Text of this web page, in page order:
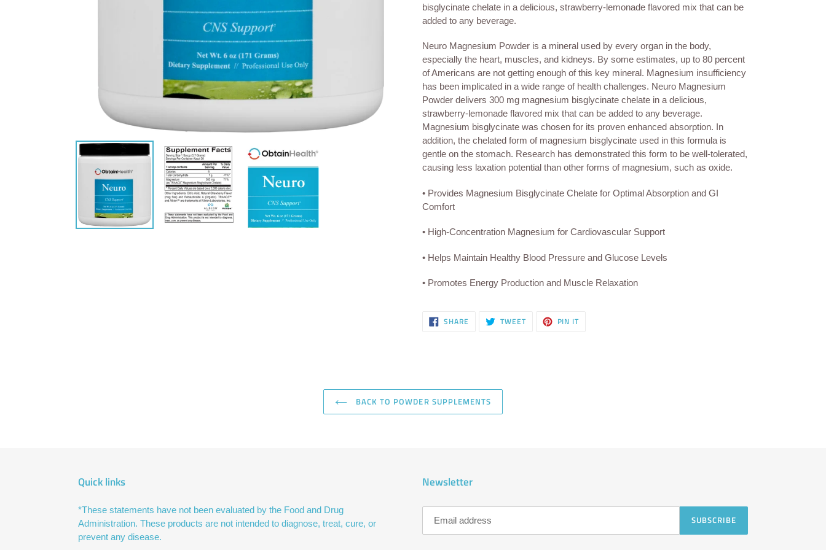
your
bisglycinate chelate in a delicious, strawberry-lemonade flavored mix that can be
added to any beverage.
Neuro Magnesium Powder is a mineral used by every organ in the body,
especially the heart, muscles, and kidneys. By some estimates, up to 80 percent
of Americans are not getting enough of this key mineral. Magnesium insufficiency
has been implicated in a wide range of health challenges. Neuro Magnesium
Powder delivers 300 mg magnesium bisglycinate chelate in a delicious,
strawberry-lemonade flavored mix that can be added to any beverage.
Magnesium bisglycinate was chosen for its proven enhanced absorption. In
addition, the chelated form of magnesium bisglycinate used in this formula is
gentle on the stomach. Research has demonstrated this form to be well-tolerated,
causing less laxation potential than other forms of magnesium, such as oxide.
• Provides Magnesium Bisglycinate Chelate for Optimal Absorption and GI
Comfort
• High-Concentration Magnesium for Cardiovascular Support
• Helps Maintain Healthy Blood Pressure and Glucose Levels
• Promotes Energy Production and Muscle Relaxation
SHARE SHARE TWEETTWEET PIN ITPIN
BACK TO POWDER SUPPLEMENTS
Quick links
*These statements have not been evaluated by the Food and Drug
Administration. These products are not intended to diagnose, treat, cure, or
prevent any disease.
Newsletter
SUBSCRIBE